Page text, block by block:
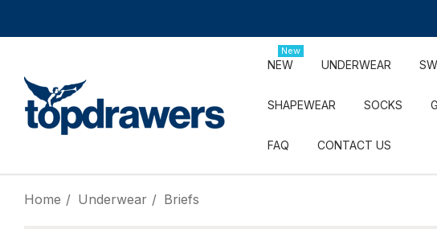
NEW
New
UNDERWEAR
SHAPEWEAR SOCKS
FAQ CONTACT US
Home Underwear Briefs